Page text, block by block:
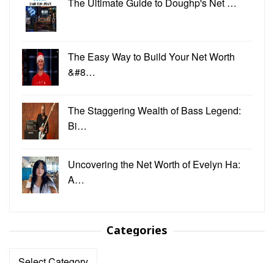
The Easy Way to Build Your Net Worth
&#8…
The Staggering Wealth of Bass Legend:
Bi…
Uncovering the Net Worth of Evelyn Ha:
A…
Categories
Categories